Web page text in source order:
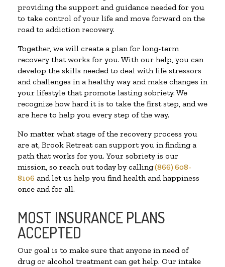
providing the support and guidance needed for you
to take control of your life and move forward on the
road to addiction recovery.
Together, we will create a plan for long-term
recovery that works for you. With our help, you can
develop the skills needed to deal with life stressors
and challenges in a healthy way and make changes in
your lifestyle that promote lasting sobriety. We
recognize how hard it is to take the first step, and we
are here to help you every step of the way.
No matter what stage of the recovery process you
are at, Brook Retreat can support you in finding a
path that works for you. Your sobriety is our
mission, so reach out today by calling(866) 608-
8106 and let us help you find health and happiness
once and for all.
MOST INSURANCE PLANS
ACCEPTED
Our goal is to make sure that anyone in need of
drug or alcohol treatment can get help. Our intake